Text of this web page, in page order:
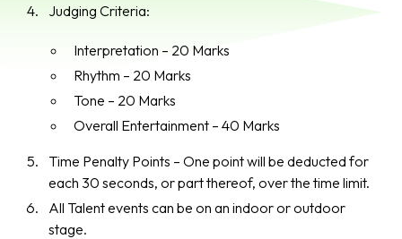
Judging Criteria:
Interpretation – 20 Marks
Rhythm – 20 Marks
Tone – 20 Marks
Overall Entertainment – 40 Marks
Time Penalty Points – One point will be deducted for
each 30 seconds, or part thereof, over the time limit.
All Talent events can be on an indoor or outdoor
stage.